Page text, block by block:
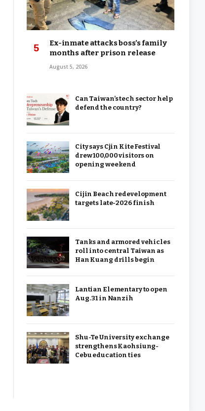
Ex-inmate attacks boss’s family
months after prison release
August 5, 2026
Can Taiwan’s tech sector help
defend the country?
City says Cjin Kite Festival
drew 100,000 visitors on
opening weekend
Cijin Beach redevelopment
targets late-2026 finish
Tanks and armored vehicles
roll into central Taiwan as
Han Kuang drills begin
Lantian Elementary to open
Aug. 31 in Nanzih
Shu-Te University exchange
strengthens Kaohsiung-
Cebu education ties